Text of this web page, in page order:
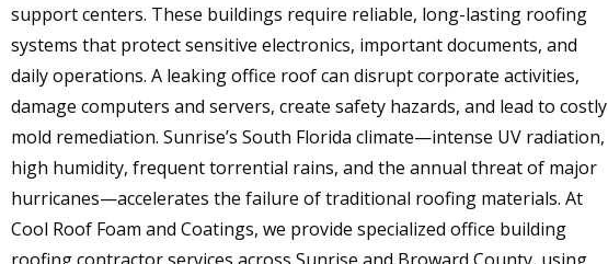
support centers. These buildings require reliable, long-lasting roofing
systems that protect sensitive electronics, important documents, and
daily operations. A leaking office roof can disrupt corporate activities,
damage computers and servers, create safety hazards, and lead to costly
mold remediation. Sunrise’s South Florida climate—intense UV radiation,
high humidity, frequent torrential rains, and the annual threat of major
hurricanes—accelerates the failure of traditional roofing materials. At
Cool Roof Foam and Coatings, we provide specialized office building